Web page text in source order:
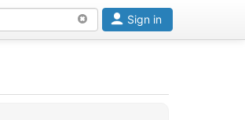
Sign in